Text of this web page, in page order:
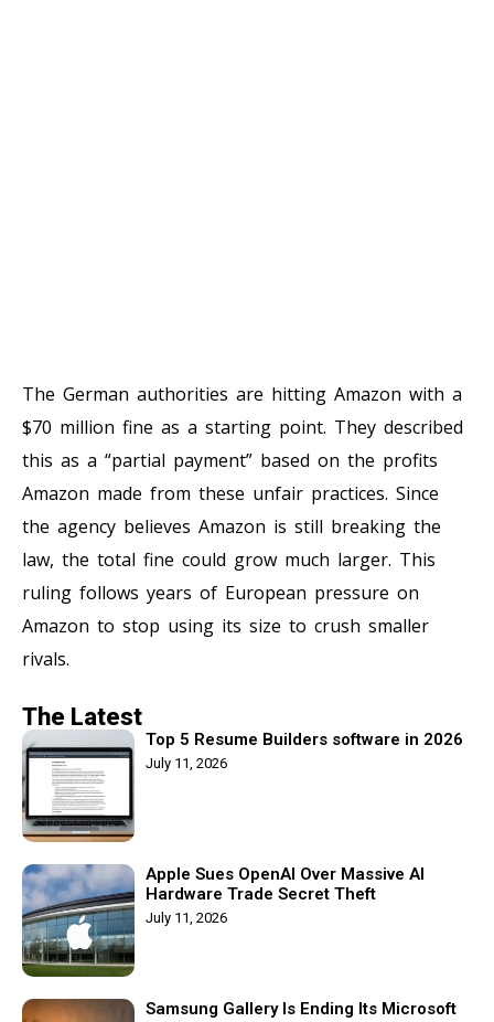
The German authorities are hitting Amazon with a
$70 million fine as a starting point. They described
this as a “partial payment” based on the profits
Amazon made from these unfair practices. Since
the agency believes Amazon is still breaking the
law, the total fine could grow much larger. This
ruling follows years of European pressure on
Amazon to stop using its size to crush smaller
rivals.
The Latest
Top 5 Resume Builders software in 2026
July 11, 2026
Apple Sues OpenAI Over Massive AI
Hardware Trade Secret Theft
July 11, 2026
Samsung Gallery Is Ending Its Microsoft